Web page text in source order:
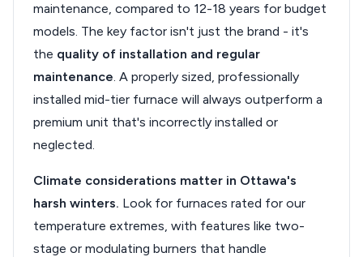
maintenance, compared to 12-18 years for budget
models. The key factor isn't just the brand - it's
the quality of installation and regular
maintenance. A properly sized, professionally
installed mid-tier furnace will always outperform a
premium unit that's incorrectly installed or
neglected.
Climate considerations matter in Ottawa's
harsh winters. Look for furnaces rated for our
temperature extremes, with features like two-
stage or modulating burners that handle